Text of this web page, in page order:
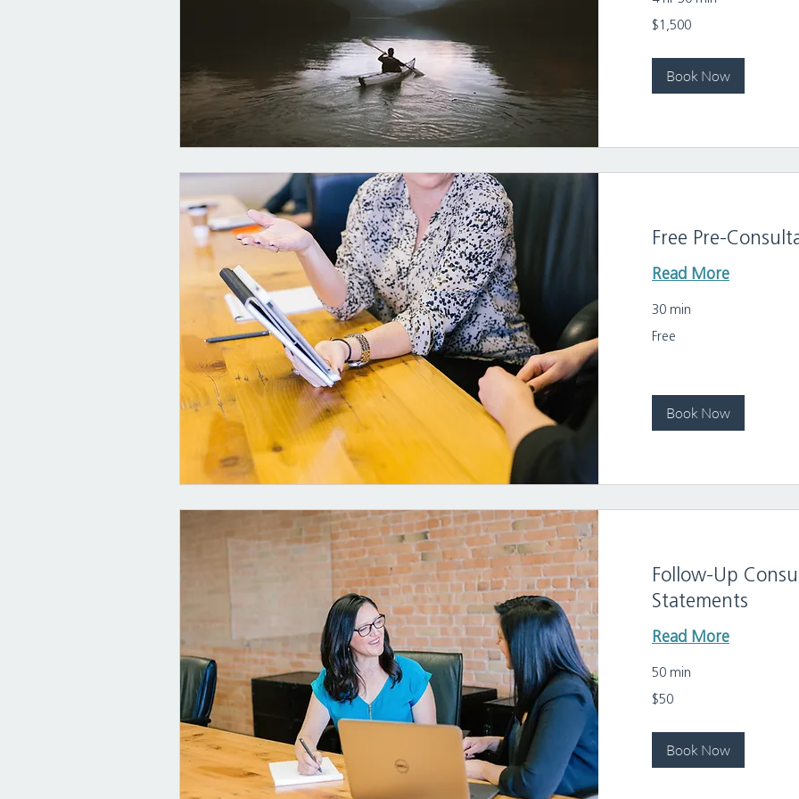
1,500
US
$1,500
Book Now
Free Pre-
Read More
30 min
Free
Free
Book Now
Follow-Up
Statements
Read More
50 min
50
US
$50
Book Now